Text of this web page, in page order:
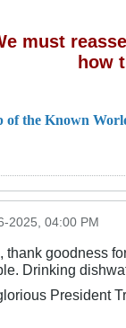
must
how
of the Known
2025, 04:00 PM
thank goodness
Drinking
President